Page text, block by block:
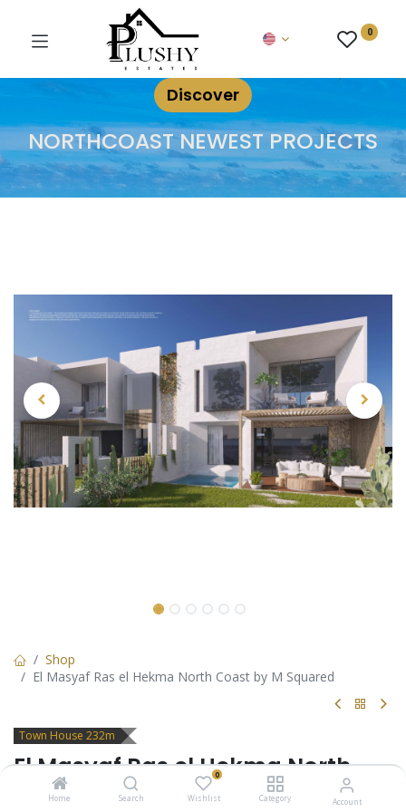
Home Search
0
Wishlist Category Account
0
Discover
NORTHCOAST NEWEST PROJECTS
Shop
El Masyaf Ras el Hekma North Coast by M Squared
Town House 232m
El Masyaf Ras el Hekma North
Coast by M Squared